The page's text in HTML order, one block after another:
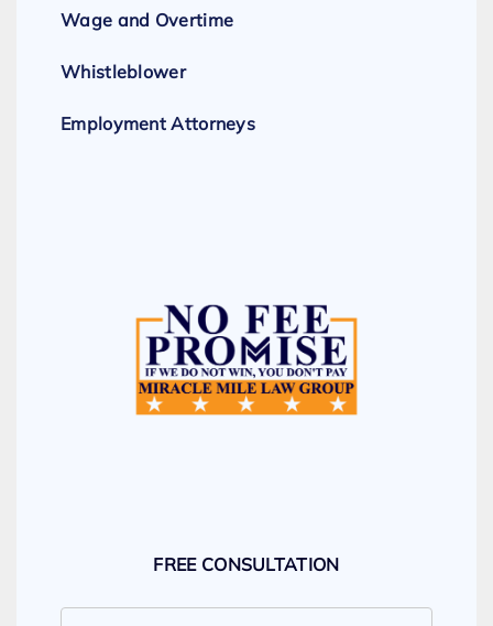
Wage and Overtime
Whistleblower
Employment Attorneys
FREE CONSULTATION